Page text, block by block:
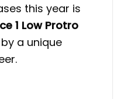
this year is
1 Low Protro
a unique